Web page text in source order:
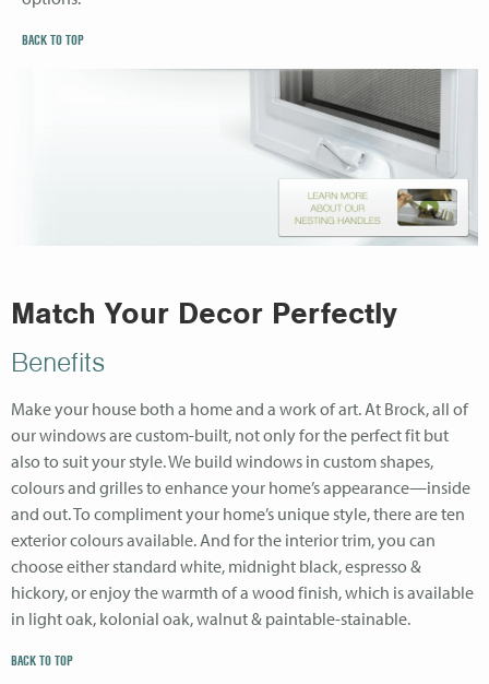
BACK TO TOP
Match Your Decor Perfectly
Benefits
Make your house both a home and a work of art. At Brock, all of
our windows are custom-built, not only for the perfect fit but
also to suit your style. We build windows in custom shapes,
colours and grilles to enhance your home’s appearance—inside
and out. To compliment your home’s unique style, there are ten
exterior colours available. And for the interior trim, you can
choose either standard white, midnight black, espresso &
hickory, or enjoy the warmth of a wood finish, which is available
in light oak, kolonial oak, walnut & paintable-stainable.
BACK TO TOP